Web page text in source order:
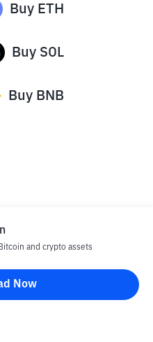
Buy ETH
Buy SOL
Buy BNB
information and are not
and crypto assets
Now